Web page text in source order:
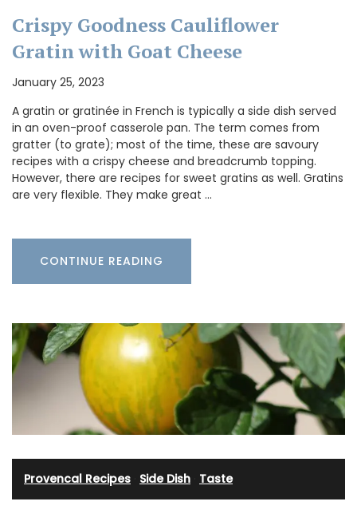
Crispy Goodness Cauliflower
Gratin with Goat Cheese
January 25, 2023
A gratin or gratinée in French is typically a side dish served
in an oven-proof casserole pan. The term comes from
gratter (to grate); most of the time, these are savoury
recipes with a crispy cheese and breadcrumb topping.
However, there are recipes for sweet gratins as well. Gratins
are very flexible. They make great …
CONTINUE READING
Provencal Recipes Side Dish Taste